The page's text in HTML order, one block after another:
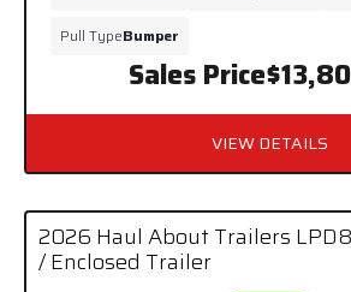
Sales Price
Pull TypeBumper
VIEW DETAILS
2026 Haul About Trailers
/ Enclosed Trailer